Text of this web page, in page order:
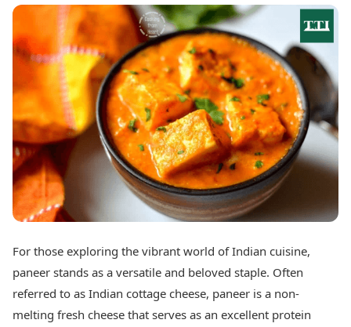
Best Tamil Movies
Best Telugu Movies
Best Malayalam Movies
Best Kannada Movies
Top Netflix Movies
Finance
Digital Assets
Markets & Macro
Fintech & AI
Hard Assets
Lifestyle
Travel Tips
Personal Finance
Fashion & Beauty
Food Recipes
Astrology
Today's Panchang
Free Janam Kundli
Yearly Predictions 2026
Gemstone Guide
Astro-Vastu for Home
Rudraksha Consultation
Marriage Matching
Career & Finance
Auto
News
Videos
Cars
Bikes
Electric Cars
Electric Bikes
For those exploring the vibrant world of Indian cuisine,
paneer stands as a versatile and beloved staple. Often
referred to as Indian cottage cheese, paneer is a non-
melting fresh cheese that serves as an excellent protein